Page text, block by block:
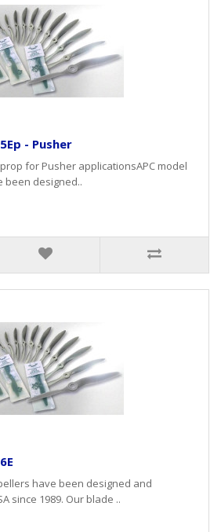
- Pusher
for Pusher applicationsAPC model
been designed..
have been designed and
since 1989. Our blade ..